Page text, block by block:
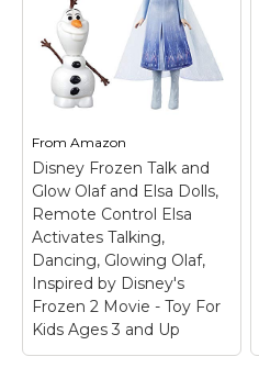
From Amazon
Disney Frozen Talk and
Glow Olaf and Elsa Dolls,
Remote Control Elsa
Activates Talking,
Dancing, Glowing Olaf,
Inspired by Disney's
Frozen 2 Movie - Toy For
Kids Ages 3 and Up